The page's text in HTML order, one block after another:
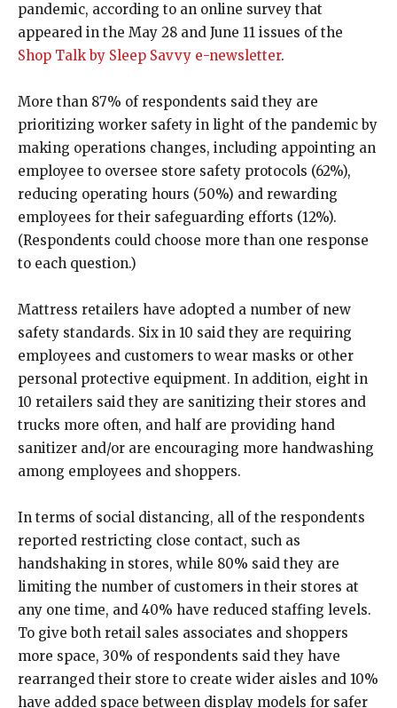
pandemic, according to an online survey that
appeared in the May 28 and June 11 issues of the
Shop Talk by Sleep Savvy e-newsletter.
More than 87% of respondents said they are
prioritizing worker safety in light of the pandemic by
making operations changes, including appointing an
employee to oversee store safety protocols (62%),
reducing operating hours (50%) and rewarding
employees for their safeguarding efforts (12%).
(Respondents could choose more than one response
to each question.)
Mattress retailers have adopted a number of new
safety standards. Six in 10 said they are requiring
employees and customers to wear masks or other
personal protective equipment. In addition, eight in
10 retailers said they are sanitizing their stores and
trucks more often, and half are providing hand
sanitizer and/or are encouraging more handwashing
among employees and shoppers.
In terms of social distancing, all of the respondents
reported restricting close contact, such as
handshaking in stores, while 80% said they are
limiting the number of customers in their stores at
any one time, and 40% have reduced staffing levels.
To give both retail sales associates and shoppers
more space, 30% of respondents said they have
rearranged their store to create wider aisles and 10%
have added space between display models for safer